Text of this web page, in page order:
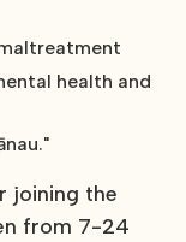
health and
joining the
from 7-24